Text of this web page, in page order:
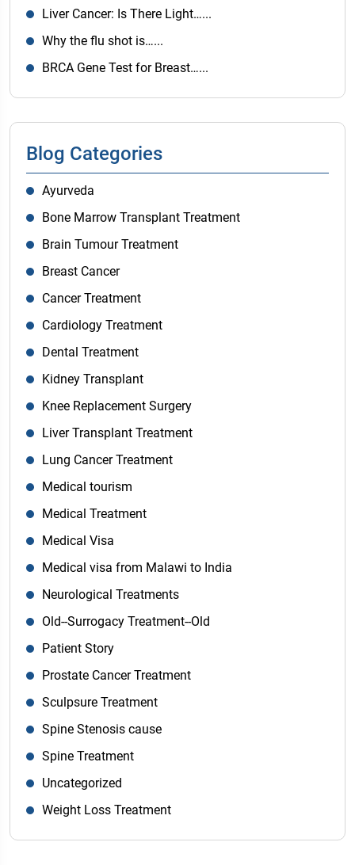
Liver Cancer: Is There Light…...
Why the flu shot is…...
BRCA Gene Test for Breast…...
Blog Categories
Ayurveda
Bone Marrow Transplant Treatment
Brain Tumour Treatment
Breast Cancer
Cancer Treatment
Cardiology Treatment
Dental Treatment
Kidney Transplant
Knee Replacement Surgery
Liver Transplant Treatment
Lung Cancer Treatment
Medical tourism
Medical Treatment
Medical Visa
Medical visa from Malawi to India
Neurological Treatments
Old--Surrogacy Treatment--Old
Patient Story
Prostate Cancer Treatment
Sculpsure Treatment
Spine Stenosis cause
Spine Treatment
Uncategorized
Weight Loss Treatment